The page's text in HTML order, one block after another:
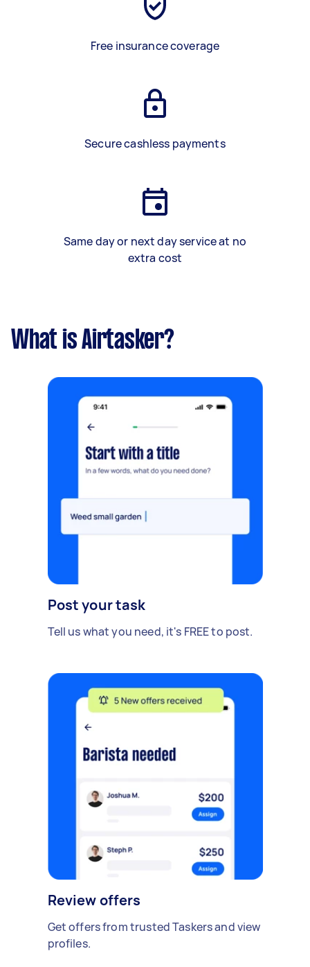
Free insurance coverage
Secure cashless payments
Same day or next day service at no
extra cost
What is Airtasker?
Post your task
Tell us what you need, it's FREE to post.
Review offers
Get offers from trusted Taskers and view
profiles.